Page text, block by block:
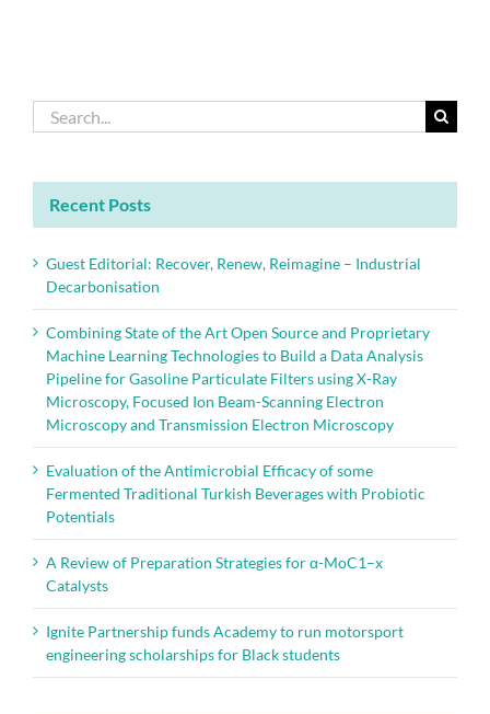
Search
for:
Recent Posts
Guest Editorial: Recover, Renew, Reimagine – Industrial
Decarbonisation
Combining State of the Art Open Source and Proprietary
Machine Learning Technologies to Build a Data Analysis
Pipeline for Gasoline Particulate Filters using X-Ray
Microscopy, Focused Ion Beam-Scanning Electron
Microscopy and Transmission Electron Microscopy
Evaluation of the Antimicrobial Efficacy of some
Fermented Traditional Turkish Beverages with Probiotic
Potentials
A Review of Preparation Strategies for α-MoC1–x
Catalysts
Ignite Partnership funds Academy to run motorsport
engineering scholarships for Black students